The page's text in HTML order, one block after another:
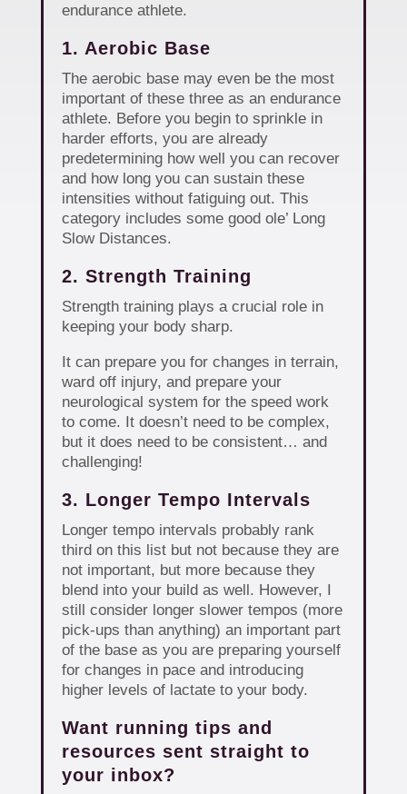
endurance athlete.
1. Aerobic Base
The aerobic base may even be the most
important of these three as an endurance
athlete. Before you begin to sprinkle in
harder efforts, you are already
predetermining how well you can recover
and how long you can sustain these
intensities without fatiguing out. This
category includes some good ole’ Long
Slow Distances.
2. Strength Training
Strength training plays a crucial role in
keeping your body sharp.
It can prepare you for changes in terrain,
ward off injury, and prepare your
neurological system for the speed work
to come. It doesn’t need to be complex,
but it does need to be consistent… and
challenging!
3. Longer Tempo Intervals
Longer tempo intervals probably rank
third on this list but not because they are
not important, but more because they
blend into your build as well. However, I
still consider longer slower tempos (more
pick-ups than anything) an important part
of the base as you are preparing yourself
for changes in pace and introducing
higher levels of lactate to your body.
Want running tips and
resources sent straight to
your inbox?